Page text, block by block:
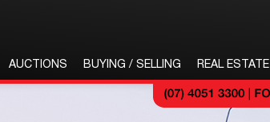
AUCTIONS BUYING / SELLING REAL ESTATE